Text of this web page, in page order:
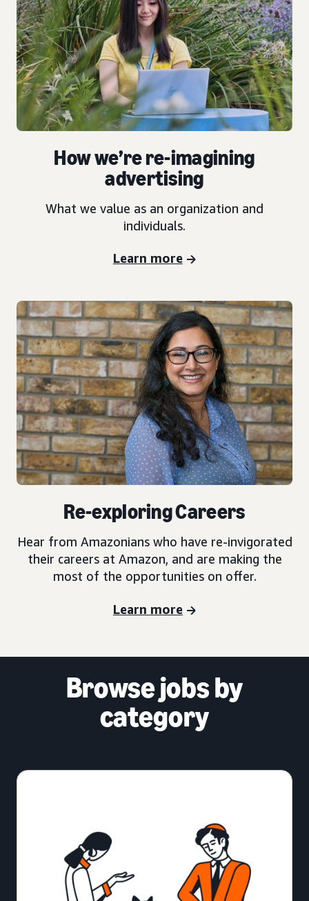
How we’re re-imagining
advertising
What we value as an organization and
individuals.
Learn more
Re-exploring Careers
Hear from Amazonians who have re-invigorated
their careers at Amazon, and are making the
most of the opportunities on offer.
Learn more
Browse jobs by
category